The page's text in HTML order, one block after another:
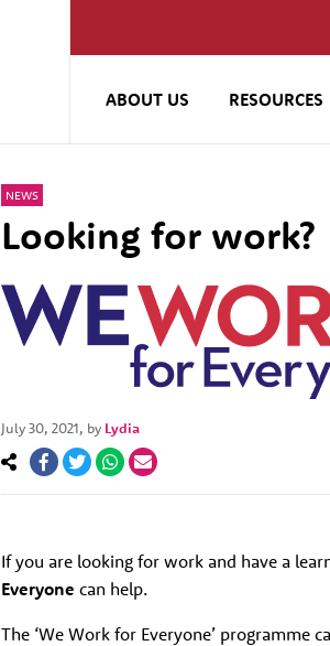
ABOUT US RESOURCES
NEWS
Looking for work?
July 30, 2021, by Lydia
If you are looking for work and have a
Everyone can help.
The ‘We Work for Everyone’ programme